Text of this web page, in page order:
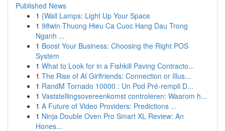
Published News
1 {Wall Lamps: Light Up Your Space
1 98win Thuong Hieu Ca Cuoc Hang Dau Trong
Nganh ...
1 Boost Your Business: Choosing the Right POS
System
1 What to Look for in a Fishkill Paving Contracto...
1 The Rise of AI Girlfriends: Connection or Illus...
1 RandM Tornado 10000 : Un Pod Pré-rempli D...
1 Vaststellingsovereenkomst controleren: Waarom h...
1 A Future of Video Providers: Predictions ...
1 Ninja Double Oven Pro Smart XL Review: An
Hones...